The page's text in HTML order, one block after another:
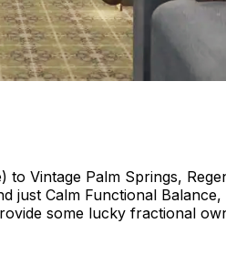
to Vintage Palm Springs,
just Calm Functional
some lucky fractional